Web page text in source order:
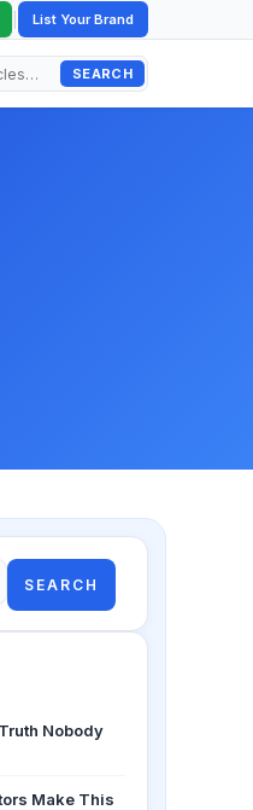
List Your Brand
SEARCH
Nobody
Make This